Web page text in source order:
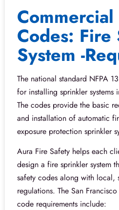
Codes:
System -
The national standard NFPA
for installing sprinkler
The codes provide the basic
and installation of automatic
exposure protection sprinkler
Aura Fire Safety helps each
design a fire sprinkler system
safety codes along with local,
regulations. The San
code requirements include: